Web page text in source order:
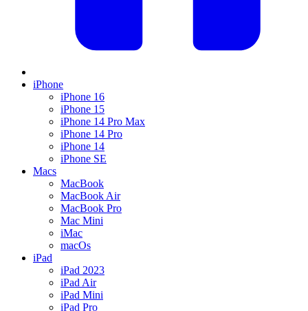
iPhone
iPhone 16
iPhone 15
iPhone 14 Pro Max
iPhone 14 Pro
iPhone 14
iPhone SE
Macs
MacBook
MacBook Air
MacBook Pro
Mac Mini
iMac
macOs
iPad
iPad 2023
iPad Air
iPad Mini
iPad Pro